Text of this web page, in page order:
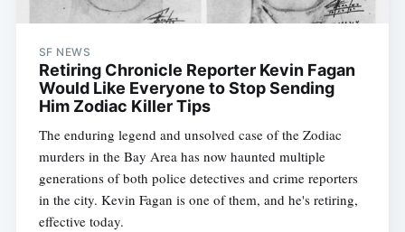
SF NEWS
Retiring Chronicle Reporter Kevin Fagan
Would Like Everyone to Stop Sending
Him Zodiac Killer Tips
The enduring legend and unsolved case of the Zodiac
murders in the Bay Area has now haunted multiple
generations of both police detectives and crime reporters
in the city. Kevin Fagan is one of them, and he's retiring,
effective today.